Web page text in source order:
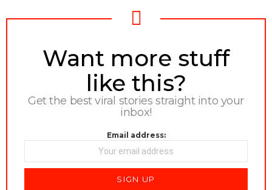
NEWSLETTER
Want more stuff
like this?
Get the best viral stories straight into your
inbox!
Email address: